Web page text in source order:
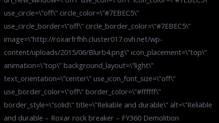
use_circle=\”off\” circle_color=\”#7EBEC5\”
use_circle_border=\”off\” circle_border_color=\”#7EBEC5\”
image=\”http://roxarfrfhh.cluster017.ovh.net/wp-
content/uploads/2015/06/Blurb4.png\” icon_placement=\”top\”
animation=\”top\” background_layout=\”light\”
text_orientation=\”center\” use_icon_font_size=\”off\”
use_border_color=\”off\” border_color=\”#ffffff\”
border_style=\”solid\” title=\”Reliable and durable\” alt=\”Reliable
and durable – Roxar rock breaker – FY360 Demolition